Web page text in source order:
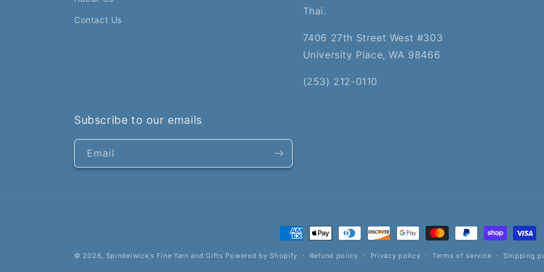
Contact Us
Thai.
7406 27th Street West #303
University Place, WA 98466
(253) 212-0110
Subscribe to our emails
Email
Payment
methods
© 2026, Spindelwick's Fine Yarn and Gifts Powered by Shopify Refund policy Privacy policy Terms of service Shipping